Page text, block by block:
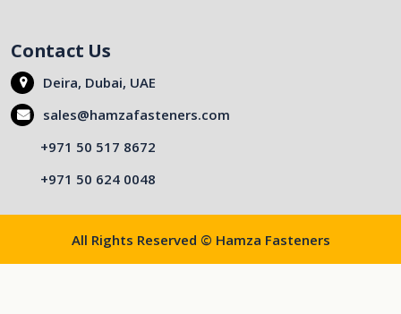
Contact Us
Deira, Dubai, UAE
sales@hamzafasteners.com
+971 50 517 8672
+971 50 624 0048
All Rights Reserved © Hamza Fasteners